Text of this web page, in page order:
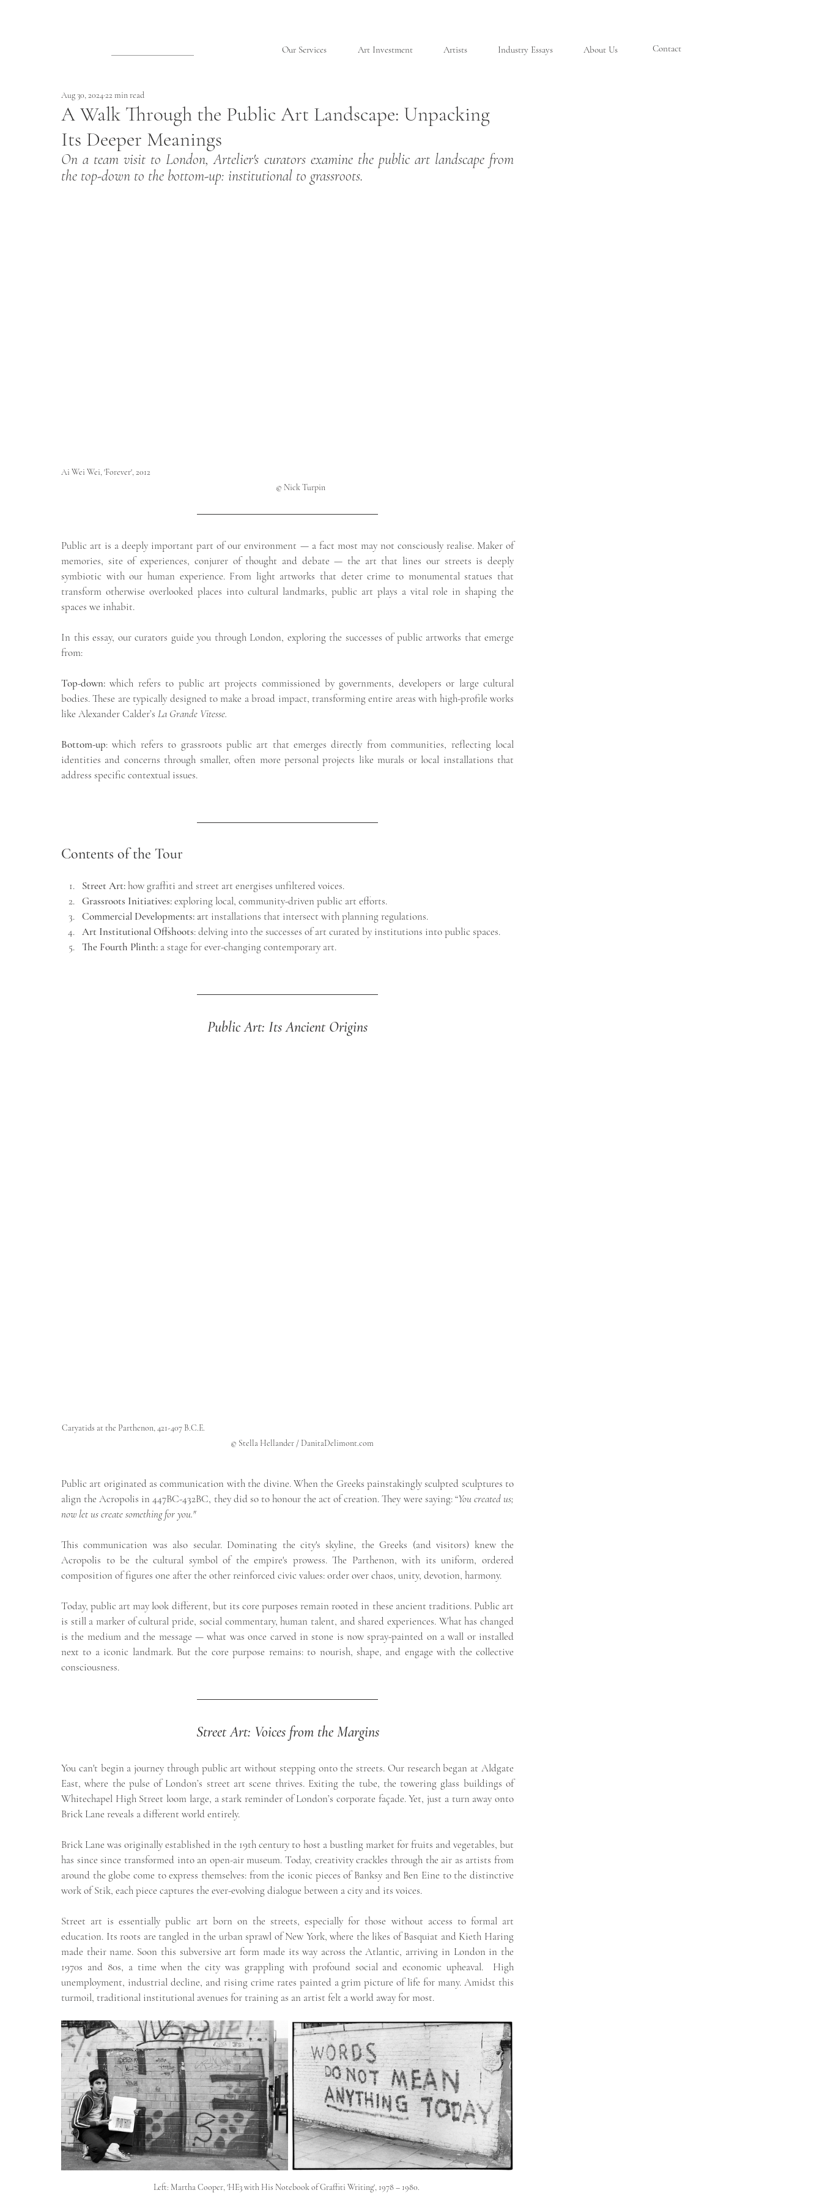
Our Services Art Investment Artists Industry Essays About Us Contact
A Walk Through the Public Art Landscape: Unpacking
Its Deeper Meanings
Aug 30, 202422 min read
On a team visit to London, Artelier's curators examine the public art landscape from
the top-down to the bottom-up: institutional to grassroots.
Ai Wei Wei, 'Forever', 2012
              © Nick Turpin
Public art is a deeply important part of our environment — a fact most may not consciously realise. Maker of
memories, site of experiences, conjurer of thought and debate — the art that lines our streets is deeply
symbiotic with our human experience. From light artworks that deter crime to monumental statues that
transform otherwise overlooked places into cultural landmarks, public art plays a vital role in shaping the
spaces we inhabit.
In this essay, our curators guide you through London, exploring the successes of public artworks that emerge
from:
Top-down: which refers to public art projects commissioned by governments, developers or large cultural
bodies. These are typically designed to make a broad impact, transforming entire areas with high-profile works
like Alexander Calder’s La Grande Vitesse.
Bottom-up: which refers to grassroots public art that emerges directly from communities, reflecting local
identities and concerns through smaller, often more personal projects like murals or local installations that
address specific contextual issues.
Contents of the Tour
Street Art:how graffiti and street art energises unfiltered voices.
Grassroots Initiatives: exploring local, community-driven public art efforts.
Commercial Developments: art installations that intersect with planning regulations.
Art Institutional Offshoots: delving into the successes of art curated by institutions into public spaces.
The Fourth Plinth: a stage for ever-changing contemporary art.
Public Art: Its Ancient Origins
Caryatids at the Parthenon, 421-407 B.C.E.
                © Stella Hellander / DanitaDelimont.com
Public art originated as communication with the divine. When the Greeks painstakingly sculpted sculptures to
align the Acropolis in 447BC-432BC, they did so to honour the act of creation. They were saying: “You created us;
now let us create something for you."
This communication was also secular. Dominating the city's skyline, the Greeks (and visitors) knew the
Acropolis to be the cultural symbol of the empire's prowess. The Parthenon, with its uniform, ordered
composition of figures one after the other reinforced civic values: order over chaos, unity, devotion, harmony.
Today, public art may look different, but its core purposes remain rooted in these ancient traditions. Public art
is still a marker of cultural pride, social commentary, human talent, and shared experiences. What has changed
is the medium and the message — what was once carved in stone is now spray-painted on a wall or installed
next to a iconic landmark. But the core purpose remains: to nourish, shape, and engage with the collective
consciousness.
Street Art: Voices from the Margins
You can't begin a journey through public art without stepping onto the streets. Our research began at Aldgate
East, where the pulse of London’s street art scene thrives. Exiting the tube, the towering glass buildings of
Whitechapel High Street loom large, a stark reminder of London’s corporate façade. Yet, just a turn away onto
Brick Lane reveals a different world entirely.
Brick Lane was originally established in the 19th century to host a bustling market for fruits and vegetables, but
has since since transformed into an open-air museum. Today, creativity crackles through the air as artists from
around the globe come to express themselves: from the iconic pieces of Banksy and Ben Eine to the distinctive
work of Stik, each piece captures the ever-evolving dialogue between a city and its voices.
Street art is essentially public art born on the streets, especially for those without access to formal art
education. Its roots are tangled in the urban sprawl of New York, where the likes of Basquiat and Kieth Haring
made their name. Soon this subversive art form made its way across the Atlantic, arriving in London in the
1970s and 80s, a time when the city was grappling with profound social and economic upheaval.  High
unemployment, industrial decline, and rising crime rates painted a grim picture of life for many. Amidst this
turmoil, traditional institutional avenues for training as an artist felt a world away for most.
Left: Martha Cooper, 'HE3 with His Notebook of Graffiti Writing', 1978 – 1980.